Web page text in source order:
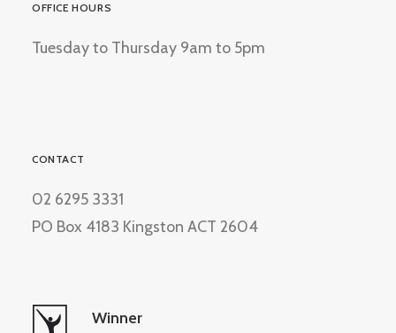
OFFICE HOURS
Tuesday to Thursday 9am to 5pm
CONTACT
02 6295 3331
PO Box 4183 Kingston ACT 2604
Winner